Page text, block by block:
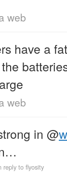
web
have a
web
in @
reply to flyosity